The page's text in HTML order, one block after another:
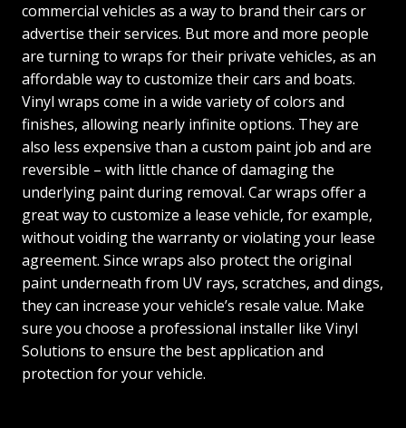
commercial vehicles as a way to brand their cars or
advertise their services. But more and more people
are turning to wraps for their private vehicles, as an
affordable way to customize their cars and boats.
Vinyl wraps come in a wide variety of colors and
finishes, allowing nearly infinite options. They are
also less expensive than a custom paint job and are
reversible – with little chance of damaging the
underlying paint during removal. Car wraps offer a
great way to customize a lease vehicle, for example,
without voiding the warranty or violating your lease
agreement. Since wraps also protect the original
paint underneath from UV rays, scratches, and dings,
they can increase your vehicle’s resale value. Make
sure you choose a professional installer like Vinyl
Solutions to ensure the best application and
protection for your vehicle.